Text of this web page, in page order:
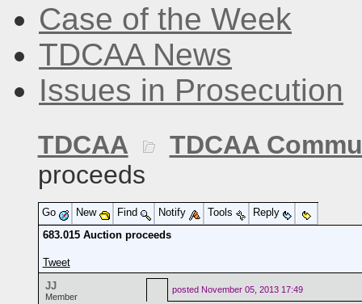
Case of the Week
TDCAA News
Issues in Prosecution
TDCAA
TDCAA
proceeds
Go New Find Notify Tools
Reply
683.015 Auction proceeds
Tweet
JJ
Member
posted November 05, 2013 17:49